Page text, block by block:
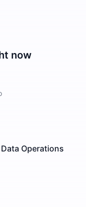
now
Operations